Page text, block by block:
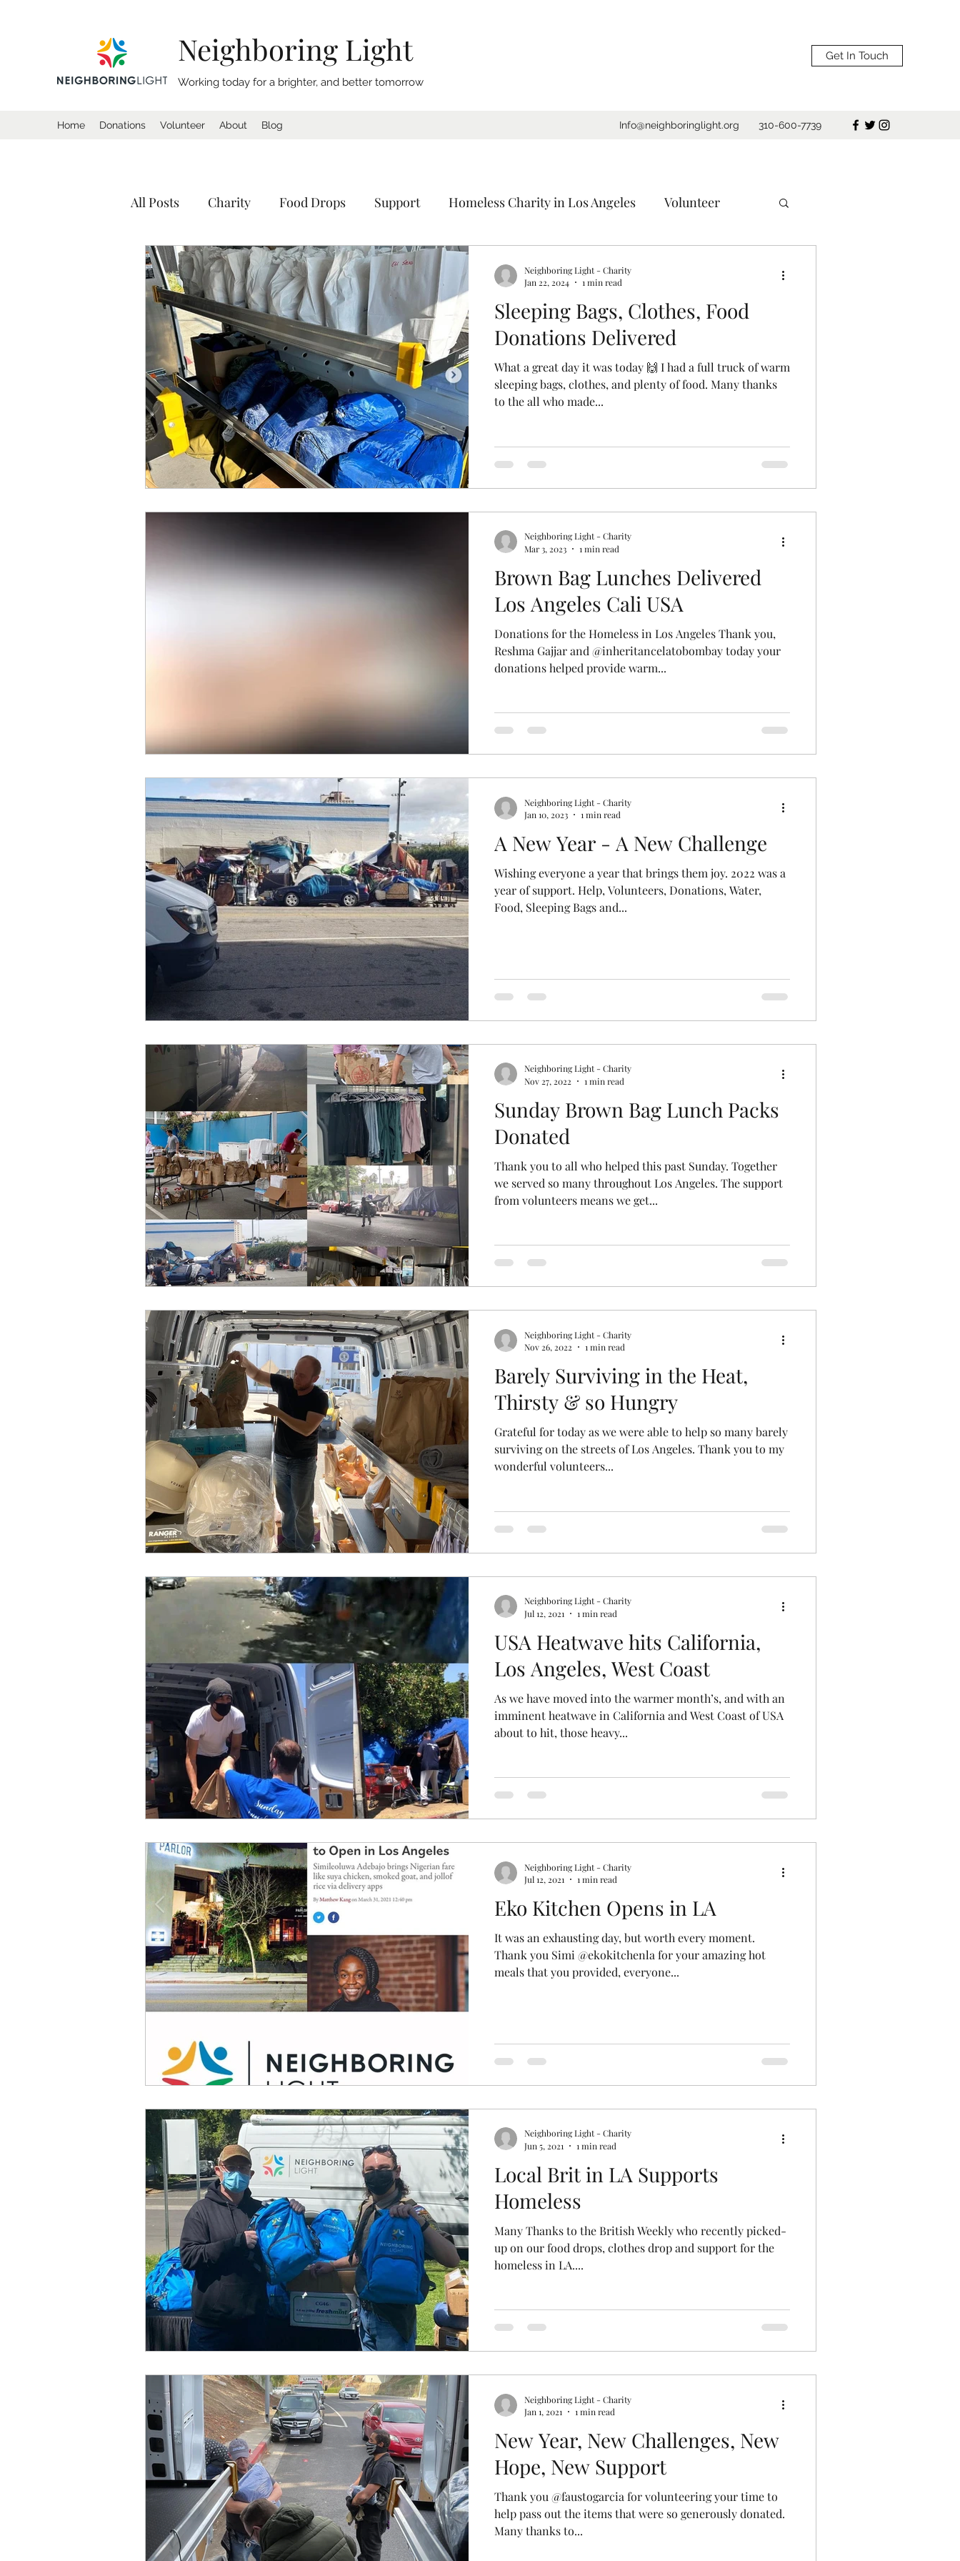
Neighboring Light
Working today for a brighter, and better tomorrow
Get In Touch
Home Donations Volunteer About Blog Info@neighboringlight.org 310-600-7739
All Posts Charity Food Drops Support Homeless Charity in Los Angeles Volunteer
Donation Homeless Coat Drive Sleeping Bags
Tents Shelter California Charity
Sleeping Bags, Clothes, Food
Donations Delivered
What a great day it was today 🙌 I had a full truck of warm
sleeping bags, clothes, and plenty of food. Many thanks
to the all who made...
Neighboring Light - Charity
Jan 22, 2024
1 min read
Brown Bag Lunches Delivered
Los Angeles Cali USA
Donations for the Homeless in Los Angeles Thank you,
Reshma Gajjar and @inheritancelatobombay today your
donations helped provide warm...
Neighboring Light - Charity
Mar 3, 2023
1 min read
A New Year - A New Challenge
Wishing everyone a year that brings them joy. 2022 was a
year of support. Help, Volunteers, Donations, Water,
Food, Sleeping Bags and...
Neighboring Light - Charity
Jan 10, 2023
1 min read
Sunday Brown Bag Lunch Packs
Donated
Thank you to all who helped this past Sunday. Together
we served so many throughout Los Angeles. The support
from volunteers means we get...
Neighboring Light - Charity
Nov 27, 2022
1 min read
Barely Surviving in the Heat,
Thirsty & so Hungry
Grateful for today as we were able to help so many barely
surviving on the streets of Los Angeles. Thank you to my
wonderful volunteers...
Neighboring Light - Charity
Nov 26, 2022
1 min read
USA Heatwave hits California,
Los Angeles, West Coast
As we have moved into the warmer month’s, and with an
imminent heatwave in California and West Coast of USA
about to hit, those heavy...
Neighboring Light - Charity
Jul 12, 2021
1 min read
Eko Kitchen Opens in LA
It was an exhausting day, but worth every moment.
Thank you Simi @ekokitchenla for your amazing hot
meals that you provided, everyone...
Neighboring Light - Charity
Jul 12, 2021
1 min read
Local Brit in LA Supports
Homeless
Many Thanks to the British Weekly who recently picked-
up on our food drops, clothes drop and support for the
homeless in LA....
Neighboring Light - Charity
Jun 5, 2021
1 min read
New Year, New Challenges, New
Hope, New Support
Thank you @faustogarcia for volunteering your time to
help pass out the items that were so generously donated.
Many thanks to...
Neighboring Light - Charity
Jan 1, 2021
1 min read